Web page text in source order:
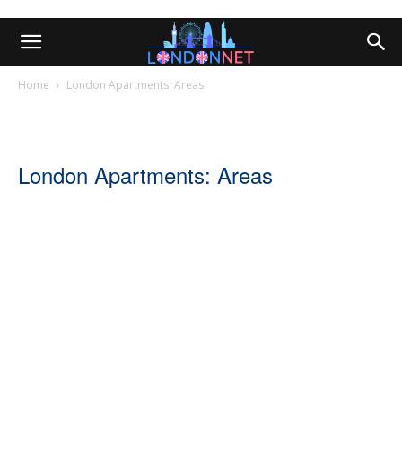
Home London Apartments: Areas
London Apartments: Areas